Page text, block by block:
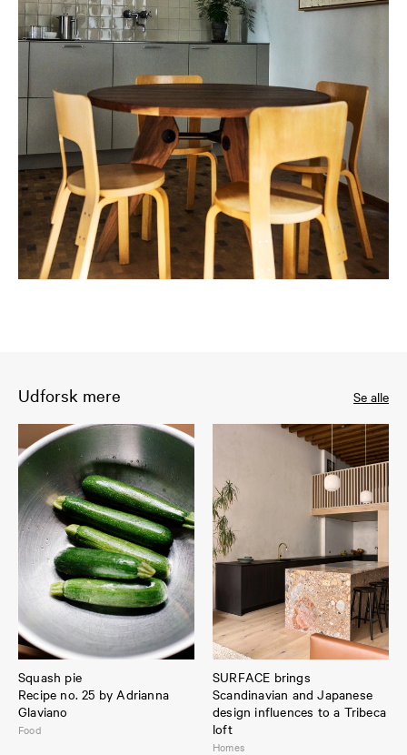
Udforsk mere Se alle
Squash pie
Recipe no. 25 by Adrianna
Glaviano
Food
SURFACE brings
Scandinavian and Japanese
design influences to a Tribeca
loft
Homes